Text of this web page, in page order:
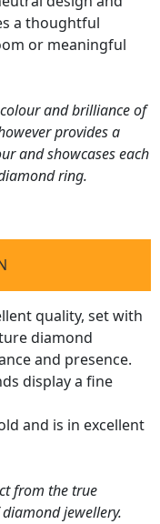
a thoughtful
or meaningful
and brilliance of
provides a
and showcases each
ring.
quality, set with
diamond
and presence.
display a fine
and is in excellent
from the true
jewellery.